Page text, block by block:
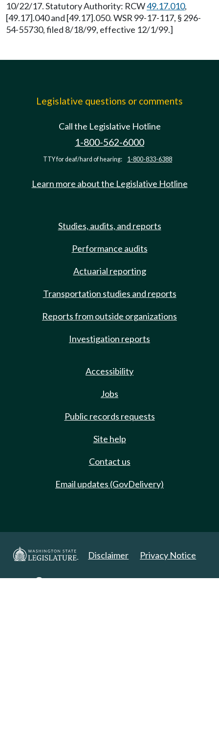
10/22/17. Statutory Authority: RCW49.17.010,
[49.17].040 and [49.17].050. WSR 99-17-117, § 296-
54-55730, filed 8/18/99, effective 12/1/99.]
Legislative questions or comments
Call the Legislative Hotline
1-800-562-6000
TTY for deaf/hard of hearing: 1-800-833-6388
Learn more about the Legislative Hotline
Studies, audits, and reports
Performance audits
Actuarial reporting
Transportation studies and reports
Reports from outside organizations
Investigation reports
Accessibility
Jobs
Public records requests
Site help
Contact us
Email updates (GovDelivery)
Disclaimer Privacy Notice
Copyright 2025. All Rights Reserved.